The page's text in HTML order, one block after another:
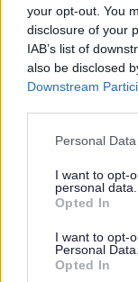
your opt-out. You
disclosure of your
IAB’s list of
also be disclosed
Downstream
Please note that
not limited to your
grant or deny
use your data for
consent section.
Personal
I want to opt-
personal data.
Opted In
I want to opt-
Personal Data.
Opted In
Redditch
Kingfisher
B97 4HB
(Behind Primark)
01527 64252